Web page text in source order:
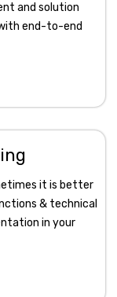
and solution
end-to-end
it is better
& technical
in your